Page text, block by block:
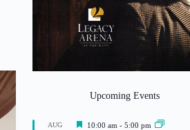
Upcoming Events
AUG
F10:00 am -5:00 pm